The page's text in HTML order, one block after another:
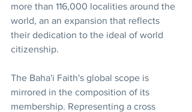
more than 116,000 localities around the
world, an an expansion that reflects
their dedication to the ideal of world
citizenship.
The Baha'i Faith's global scope is
mirrored in the composition of its
membership. Representing a cross